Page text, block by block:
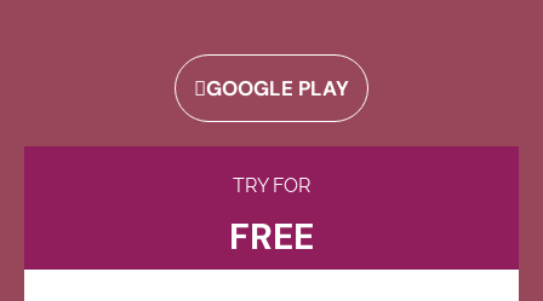
GOOGLE PLAY
TRY FOR
FREE